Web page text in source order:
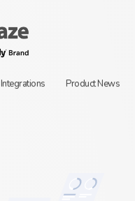
Integrations
Product News